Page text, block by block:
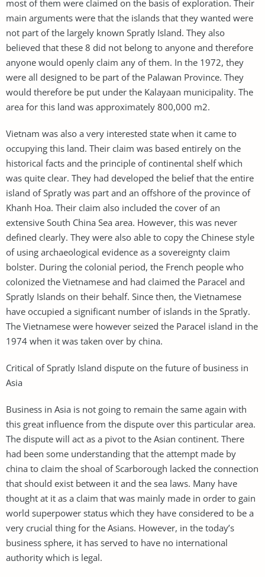
most of them were claimed on the basis of exploration. Their
main arguments were that the islands that they wanted were
not part of the largely known Spratly Island. They also
believed that these 8 did not belong to anyone and therefore
anyone would openly claim any of them. In the 1972, they
were all designed to be part of the Palawan Province. They
would therefore be put under the Kalayaan municipality. The
area for this land was approximately 800,000 m2.
Vietnam was also a very interested state when it came to
occupying this land. Their claim was based entirely on the
historical facts and the principle of continental shelf which
was quite clear. They had developed the belief that the entire
island of Spratly was part and an offshore of the province of
Khanh Hoa. Their claim also included the cover of an
extensive South China Sea area. However, this was never
defined clearly. They were also able to copy the Chinese style
of using archaeological evidence as a sovereignty claim
bolster. During the colonial period, the French people who
colonized the Vietnamese and had claimed the Paracel and
Spratly Islands on their behalf. Since then, the Vietnamese
have occupied a significant number of islands in the Spratly.
The Vietnamese were however seized the Paracel island in the
1974 when it was taken over by china.
Critical of Spratly Island dispute on the future of business in
Asia
Business in Asia is not going to remain the same again with
this great influence from the dispute over this particular area.
The dispute will act as a pivot to the Asian continent. There
had been some understanding that the attempt made by
china to claim the shoal of Scarborough lacked the connection
that should exist between it and the sea laws. Many have
thought at it as a claim that was mainly made in order to gain
world superpower status which they have considered to be a
very crucial thing for the Asians. However, in the today’s
business sphere, it has served to have no international
authority which is legal.